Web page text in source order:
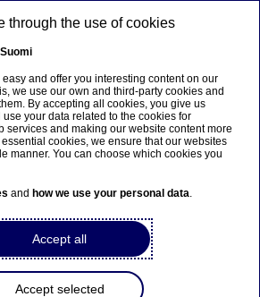
in society
Finland
Events
art works from
of Nordea Art
through the use of cookies
Suomi
and offer you interesting content on our
we use our own and third-party cookies and
By accepting all cookies, you give us
your data related to the cookies for
services and making our website content more
cookies, we ensure that our websites
manner. You can choose which cookies you
and how we use your personal data.
Accept all
Accept selected